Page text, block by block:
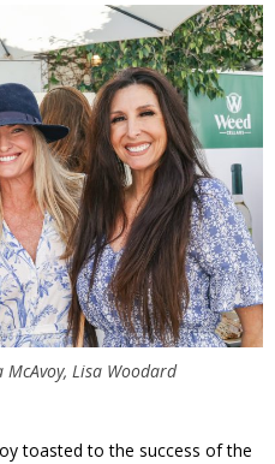
McAvoy, Lisa Woodard
toasted to the success of the